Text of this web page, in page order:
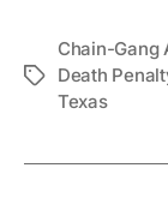
Tags
Chain-Gang
Death
Texas